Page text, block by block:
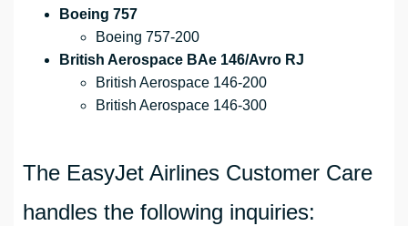
Boeing 757
Boeing 757-200
British Aerospace BAe 146/Avro RJ
British Aerospace 146-200
British Aerospace 146-300
The EasyJet Airlines Customer Care
handles the following inquiries: